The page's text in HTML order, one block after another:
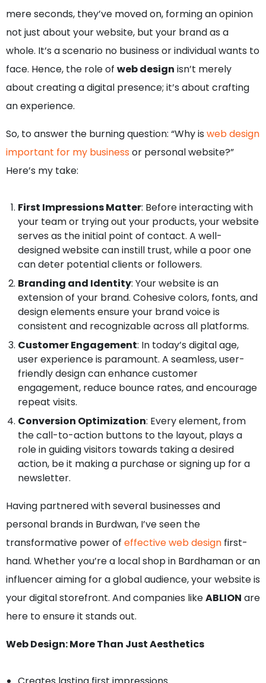
mere seconds, they’ve moved on, forming an opinion
not just about your website, but your brand as a
whole. It’s a scenario no business or individual wants to
face. Hence, the role of web design isn’t merely
about creating a digital presence; it’s about crafting
an experience.
So, to answer the burning question: “Why is web design
important for my businessor personal website?”
Here’s my take:
First Impressions Matter: Before interacting with
your team or trying out your products, your website
serves as the initial point of contact. A well-
designed website can instill trust, while a poor one
can deter potential clients or followers.
Branding and Identity: Your website is an
extension of your brand. Cohesive colors, fonts, and
design elements ensure your brand voice is
consistent and recognizable across all platforms.
Customer Engagement: In today’s digital age,
user experience is paramount. A seamless, user-
friendly design can enhance customer
engagement, reduce bounce rates, and encourage
repeat visits.
Conversion Optimization: Every element, from
the call-to-action buttons to the layout, plays a
role in guiding visitors towards taking a desired
action, be it making a purchase or signing up for a
newsletter.
Having partnered with several businesses and
personal brands in Burdwan, I’ve seen the
transformative power of effective web design first-
hand. Whether you’re a local shop in Bardhaman or an
influencer aiming for a global audience, your website is
your digital storefront. And companies likeABLION are
here to ensure it stands out.
Web Design: More Than Just Aesthetics